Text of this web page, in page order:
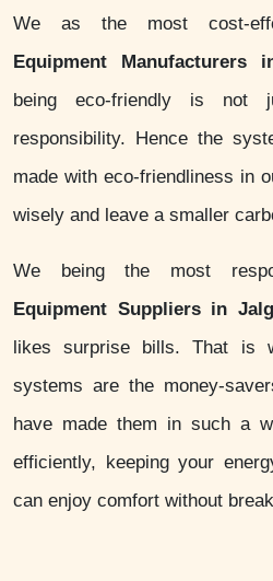
We as the most cost-
Equipment Manufacturers
being eco-friendly is
responsibility. Hence the
made with eco-friendliness in
wisely and leave a smaller
We being the most
Equipment Suppliers in
likes surprise bills. That is
systems are the money-
have made them in such a
efficiently, keeping your
can enjoy comfort without